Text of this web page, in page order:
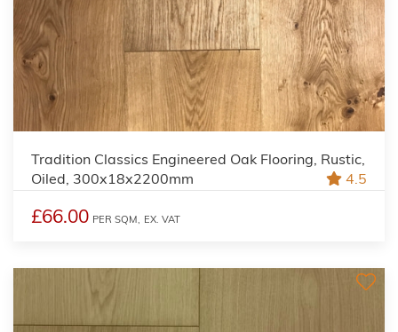
Tradition Classics Engineered Oak Flooring, Rustic,
Oiled, 300x18x2200mm
4.5
£66.00 PER SQM, EX. VAT